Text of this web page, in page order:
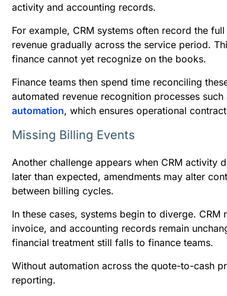
activity and accounting records.
For example, CRM systems often record the
revenue gradually across the service period.
finance cannot yet recognize on the books.
Finance teams then spend time reconciling
automated revenue recognition processes
automation, which ensures operational
Missing Billing Events
Another challenge appears when CRM activity
later than expected, amendments may alter
between billing cycles.
In these cases, systems begin to diverge.
invoice, and accounting records remain
financial treatment still falls to finance teams.
Without automation across the quote-to-cash
reporting.